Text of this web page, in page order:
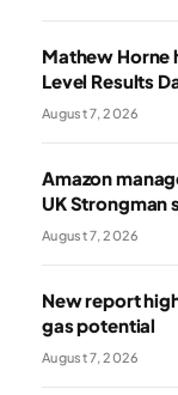
Mathew Horne
Level Results
August 7, 2026
Amazon
UK Strongman
August 7, 2026
New report
gas potential
August 7, 2026